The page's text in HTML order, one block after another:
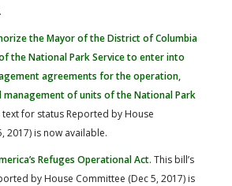
the Mayor of the District of Columbia
the National Park Service to enter into
agreements for the operation,
management of units of the National Park
text for status Reported by House
2017) is now available.
Refuges Operational Act. This bill’s
by House Committee (Dec 5, 2017) is